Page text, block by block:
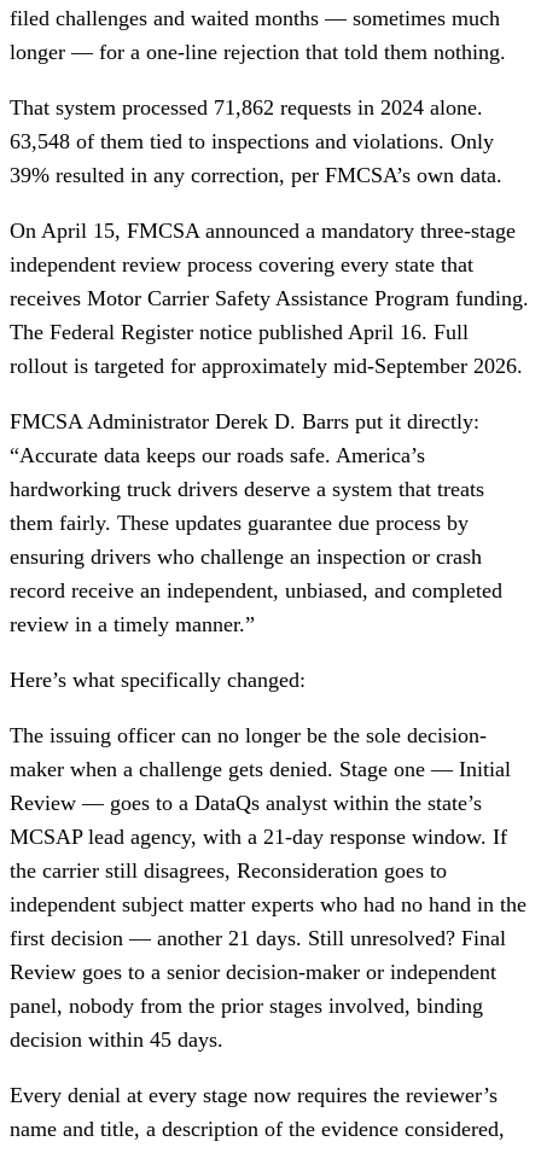
filed challenges and waited months — sometimes much
longer — for a one-line rejection that told them nothing.
That system processed 71,862 requests in 2024 alone.
63,548 of them tied to inspections and violations. Only
39% resulted in any correction, per FMCSA’s own data.
On April 15, FMCSA announced a mandatory three-stage
independent review process covering every state that
receives Motor Carrier Safety Assistance Program funding.
The Federal Register notice published April 16. Full
rollout is targeted for approximately mid-September 2026.
FMCSA Administrator Derek D. Barrs put it directly:
“Accurate data keeps our roads safe. America’s
hardworking truck drivers deserve a system that treats
them fairly. These updates guarantee due process by
ensuring drivers who challenge an inspection or crash
record receive an independent, unbiased, and completed
review in a timely manner.”
Here’s what specifically changed:
The issuing officer can no longer be the sole decision-
maker when a challenge gets denied. Stage one — Initial
Review — goes to a DataQs analyst within the state’s
MCSAP lead agency, with a 21-day response window. If
the carrier still disagrees, Reconsideration goes to
independent subject matter experts who had no hand in the
first decision — another 21 days. Still unresolved? Final
Review goes to a senior decision-maker or independent
panel, nobody from the prior stages involved, binding
decision within 45 days.
Every denial at every stage now requires the reviewer’s
name and title, a description of the evidence considered,